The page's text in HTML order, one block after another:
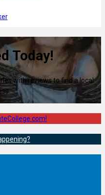
Today!
with reviews to find a local